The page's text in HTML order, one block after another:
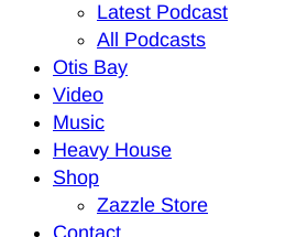
Latest Podcast
All Podcasts
Otis Bay
Video
Music
Heavy House
Shop
Zazzle Store
Contact